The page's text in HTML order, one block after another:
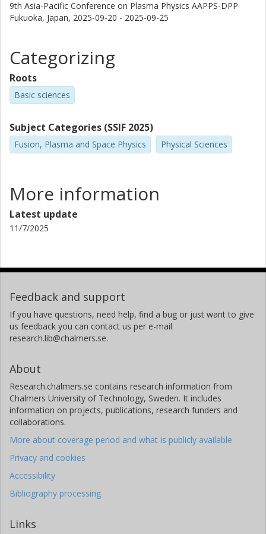
9th Asia-Pacific Conference on Plasma Physics AAPPS-DPP
Fukuoka, Japan, 2025-09-20 - 2025-09-25
Categorizing
Roots
Basic sciences
Subject Categories (SSIF 2025)
Fusion, Plasma and Space Physics Physical Sciences
More information
Latest update
11/7/2025
Feedback and support
If you have questions, need help, find a bug or just want to give
us feedback you can contact us per e-mail
research.lib@chalmers.se.
About
Research.chalmers.se contains research information from
Chalmers University of Technology, Sweden. It includes
information on projects, publications, research funders and
collaborations.
More about coverage period and what is publicly available
Privacy and cookies
Accessibility
Bibliography processing
Links